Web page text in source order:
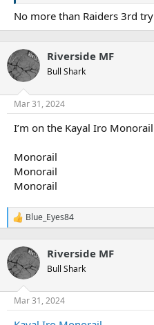
No more than Raiders 3rd try
Riverside MF
Bull Shark
Mar 31, 2024
I’m on the Kayal Iro Monorail
Monorail
Monorail
Monorail
R
e
c
t
i
n
s
Blue_Eyes84
Riverside MF
Bull Shark
Mar 31, 2024